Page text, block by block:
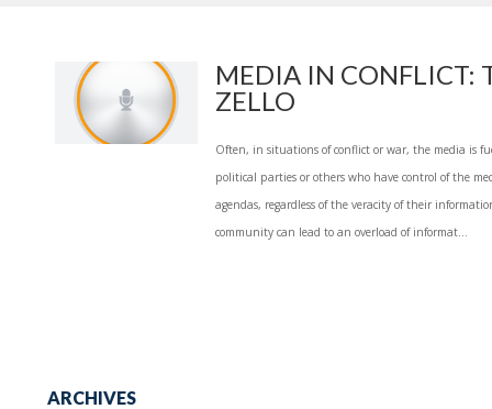
MEDIA IN CONFLICT:
ZELLO
Often, in situations of conflict or war, the media is
political parties or others who have control of the
agendas, regardless of the veracity of their
community can lead to an overload of informat...
ARCHIVES